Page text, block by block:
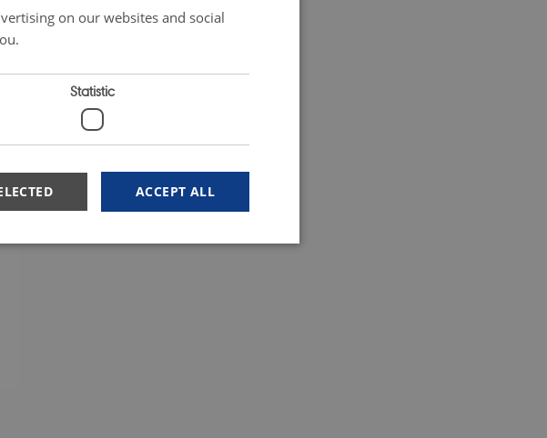
on our websites and social
Statistic
ACCEPT ALL
etc. The website does not work without these